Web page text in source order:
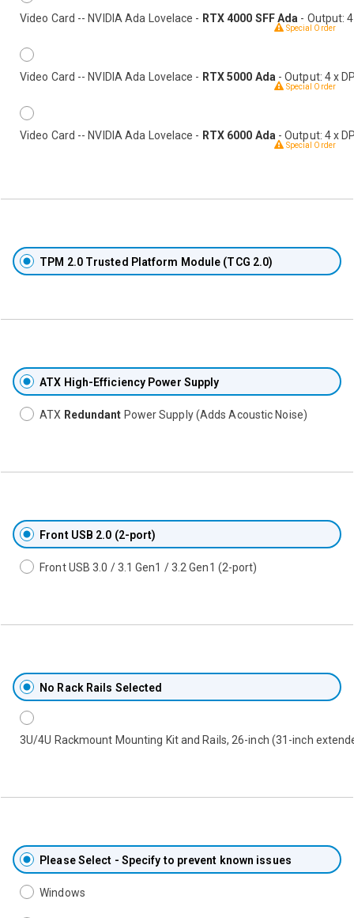
Video Card -- NVIDIA Ada Lovelace - RTX 4000 SFF Ada - Output:
Special Order
Video Card -- NVIDIA Ada Lovelace - RTX 5000 Ada - Output: 4 x
Special Order
Video Card -- NVIDIA Ada Lovelace - RTX 6000 Ada - Output: 4 x
Special Order
TPM 2.0 Trusted Platform Module (TCG 2.0)
ATX High-Efficiency Power Supply
ATX Redundant Power Supply (Adds Acoustic Noise)
Front USB 2.0 (2-port)
Front USB 3.0 / 3.1 Gen1 / 3.2 Gen1 (2-port)
No Rack Rails Selected
3U/4U Rackmount Mounting Kit and Rails, 26-inch (31-inch
Please Select - Specify to prevent known issues
Windows